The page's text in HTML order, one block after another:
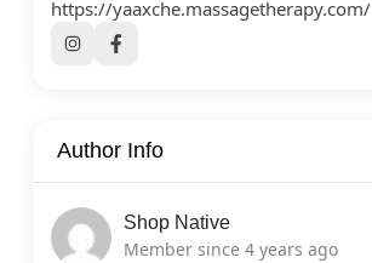
https://yaaxche.massagetherapy.com/
Author Info
Shop Native
Member since 4 years ago